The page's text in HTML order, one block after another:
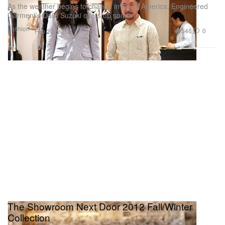
Fashion
As the weather begins to change in North America, Engineered
Garment’s Daiki Suzuki offers up some
Feb 20, 2012 546 0
The Showroom Next Door 2012 Fall/Winter
Collection